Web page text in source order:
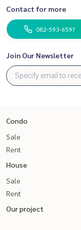
Contact for more
082-593-6597
Join Our Newsletter
Condo
Sale
Rent
House
Sale
Rent
Our project